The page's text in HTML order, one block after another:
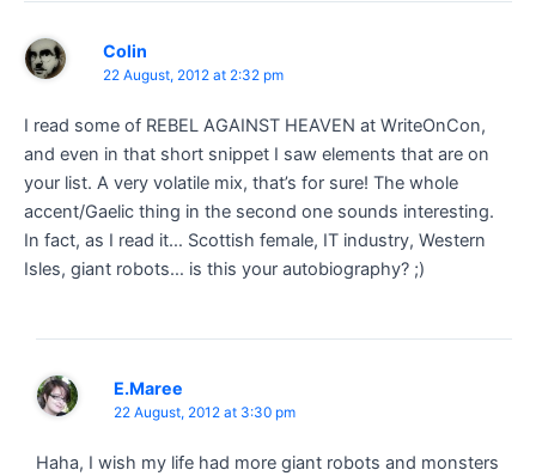
Colin
22 August, 2012 at 2:32 pm
I read some of REBEL AGAINST HEAVEN at WriteOnCon,
and even in that short snippet I saw elements that are on
your list. A very volatile mix, that’s for sure! The whole
accent/Gaelic thing in the second one sounds interesting.
In fact, as I read it… Scottish female, IT industry, Western
Isles, giant robots… is this your autobiography? ;)
E.Maree
22 August, 2012 at 3:30 pm
Haha, I wish my life had more giant robots and monsters